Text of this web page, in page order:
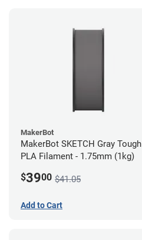
MakerBot
MakerBot SKETCH Gray Tough
PLA Filament - 1.75mm (1kg)
$3900 $41.05
Add to Cart